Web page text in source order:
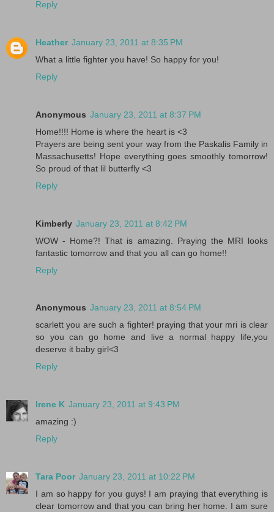
Reply
Heather January 23, 2011 at 8:35 PM
What a little fighter you have! So happy for you!
Reply
Anonymous January 23, 2011 at 8:37 PM
Home!!!! Home is where the heart is <3
Prayers are being sent your way from the Paskalis Family in
Massachusetts! Hope everything goes smoothly tomorrow!
So proud of that lil butterfly <3
Reply
Kimberly January 23, 2011 at 8:42 PM
WOW - Home?! That is amazing. Praying the MRI looks
fantastic tomorrow and that you all can go home!!
Reply
Anonymous January 23, 2011 at 8:54 PM
scarlett you are such a fighter! praying that your mri is clear
so you can go home and live a normal happy life,you
deserve it baby girl<3
Reply
Irene K January 23, 2011 at 9:43 PM
amazing :)
Reply
Tara Poor January 23, 2011 at 10:22 PM
I am so happy for you guys! I am praying that everything is
clear tomorrow and that you can bring her home. I am sure